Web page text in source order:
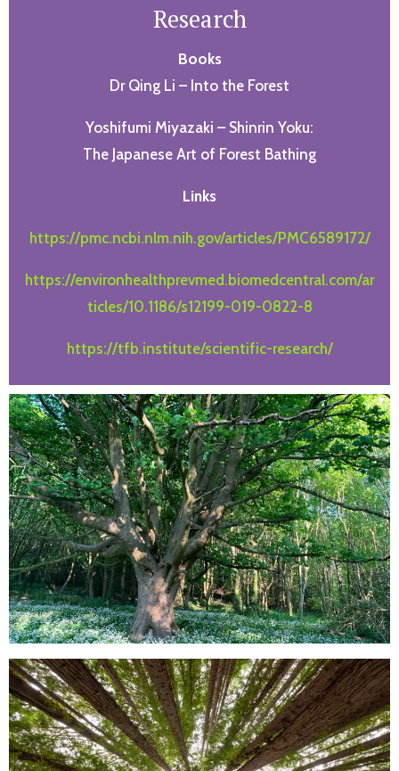
Research
Books
Dr Qing Li – Into the Forest
Yoshifumi Miyazaki – Shinrin Yoku:
The Japanese Art of Forest Bathing
Links
https://pmc.ncbi.nlm.nih.gov/articles/PMC6589172/
https://environhealthprevmed.biomedcentral.com/ar
ticles/10.1186/s12199-019-0822-8
https://tfb.institute/scientific-research/